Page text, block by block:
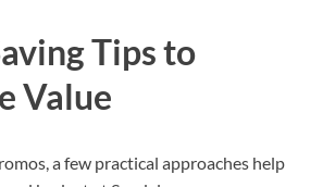
Tips to
Value
a few practical approaches help